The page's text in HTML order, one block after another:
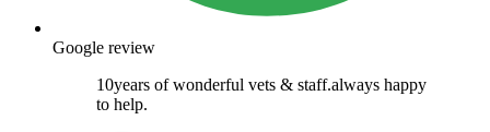
Google review
10years of wonderful vets & staff.always happy
to help.